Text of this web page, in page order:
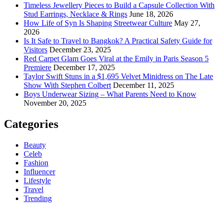
Timeless Jewellery Pieces to Build a Capsule Collection With
Stud Earrings, Necklace & Rings June 18, 2026
How Life of Syn Is Shaping Streetwear Culture May 27,
2026
Is It Safe to Travel to Bangkok? A Practical Safety Guide for
Visitors December 23, 2025
Red Carpet Glam Goes Viral at the Emily in Paris Season 5
Premiere December 17, 2025
Taylor Swift Stuns in a $1,695 Velvet Minidress on The Late
Show With Stephen Colbert December 11, 2025
Boys Underwear Sizing – What Parents Need to Know
November 20, 2025
Categories
Beauty
Celeb
Fashion
Influencer
Lifestyle
Travel
Trending